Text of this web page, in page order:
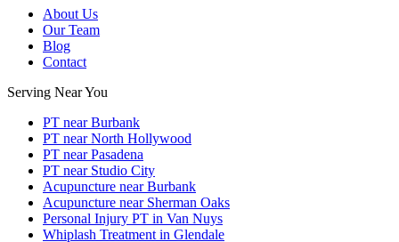
About Us
Our Team
Blog
Contact
Serving Near You
PT near Burbank
PT near North Hollywood
PT near Pasadena
PT near Studio City
Acupuncture near Burbank
Acupuncture near Sherman Oaks
Personal Injury PT in Van Nuys
Whiplash Treatment in Glendale